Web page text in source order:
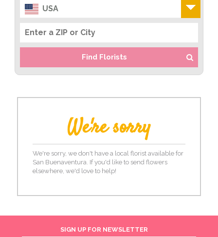
USA
Find Florists
We're sorry
We're sorry, we don't have a local florist available for
San Buenaventura. If you'd like to send flowers
elsewhere, we'd love to help!
SIGN UP FOR NEWSLETTER